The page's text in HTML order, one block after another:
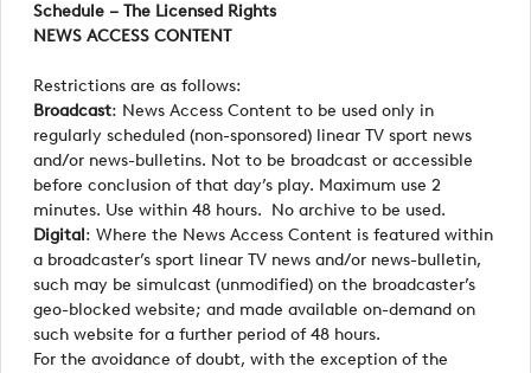
Schedule – The Licensed Rights
NEWS ACCESS CONTENT
Restrictions are as follows:
Broadcast: News Access Content to be used only in
regularly scheduled (non-sponsored) linear TV sport news
and/or news-bulletins. Not to be broadcast or accessible
before conclusion of that day’s play. Maximum use 2
minutes. Use within 48 hours. No archive to be used.
Digital: Where the News Access Content is featured within
a broadcaster’s sport linear TV news and/or news-bulletin,
such may be simulcast (unmodified) on the broadcaster’s
geo-blocked website; and made available on-demand on
such website for a further period of 48 hours.
For the avoidance of doubt, with the exception of the